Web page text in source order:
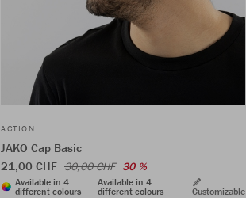
ACTION
JAKO Cap Basic
21,00 CHF 30,00 CHF 30 %
Available in 4
different colours
Available in 4
different colours
Customizable